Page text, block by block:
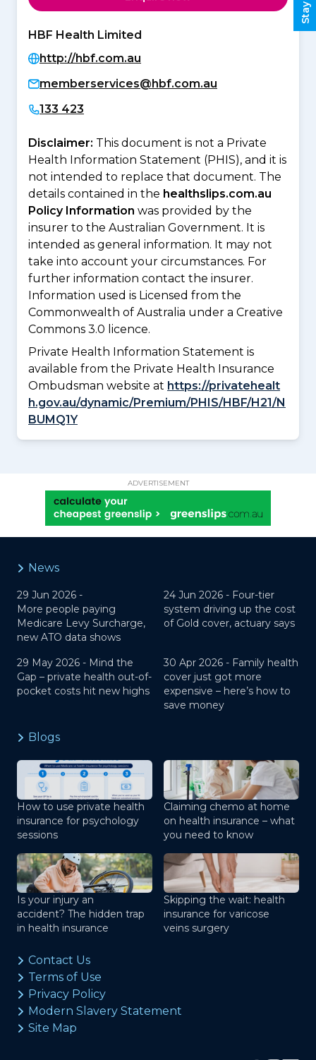
HBF Health Limited
http://hbf.com.au
memberservices@hbf.com.au
133 423
Disclaimer: This document is not a Private
Health Information Statement (PHIS), and it is
not intended to replace that document. The
details contained in the healthslips.com.au
Policy Information was provided by the
insurer to the Australian Government. It is
intended as general information. It may not
take into account your circumstances. For
further information contact the insurer.
Information used is Licensed from the
Commonwealth of Australia under a Creative
Commons 3.0 licence.
Private Health Information Statement is
available from the Private Health Insurance
Ombudsman website at https://privatehealt
h.gov.au/dynamic/Premium/PHIS/HBF/H21/N
BUMQ1Y
ADVERTISEMENT
News
29 Jun 2026 -
More people paying
Medicare Levy Surcharge,
new ATO data shows
24 Jun 2026 - Four-tier
system driving up the cost
of Gold cover, actuary says
29 May 2026 - Mind the
Gap – private health out-of-
pocket costs hit new highs
30 Apr 2026 - Family health
cover just got more
expensive – here’s how to
save money
Blogs
How to use private health
insurance for psychology
sessions
Claiming chemo at home
on health insurance – what
you need to know
Is your injury an
accident? The hidden trap
in health insurance
Skipping the wait: health
insurance for varicose
veins surgery
Contact Us
Terms of Use
Privacy Policy
Modern Slavery Statement
Site Map